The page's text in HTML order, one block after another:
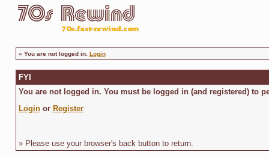
» You are not logged in. Login
FYI
You are not logged in. You must be logged in (and registered) to
Loginor Register
» Please use your browser's back button to return.